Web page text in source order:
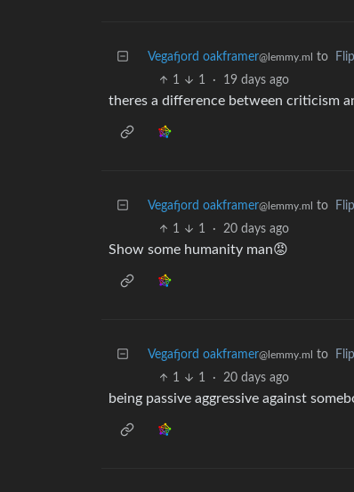
Vegafjord oakframer@lemmy.ml to
1
1 · 19 days ago
theres a difference between criticism
Vegafjord oakframer@lemmy.ml to
1
1 · 20 days ago
Show some humanity man😡
Vegafjord oakframer@lemmy.ml to
1
1 · 20 days ago
being passive aggressive against